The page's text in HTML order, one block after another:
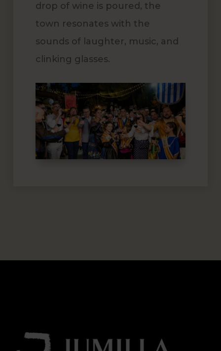
drop of wine is poured, the
town resonates with the
sounds of laughter, music, and
clinking glasses.